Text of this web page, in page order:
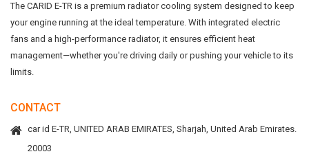
The CARID E-TR is a premium radiator cooling system designed to keep
your engine running at the ideal temperature. With integrated electric
fans and a high-performance radiator, it ensures efficient heat
management—whether you're driving daily or pushing your vehicle to its
limits.
CONTACT
car id E-TR, UNITED ARAB EMIRATES, Sharjah, United Arab Emirates.
20003